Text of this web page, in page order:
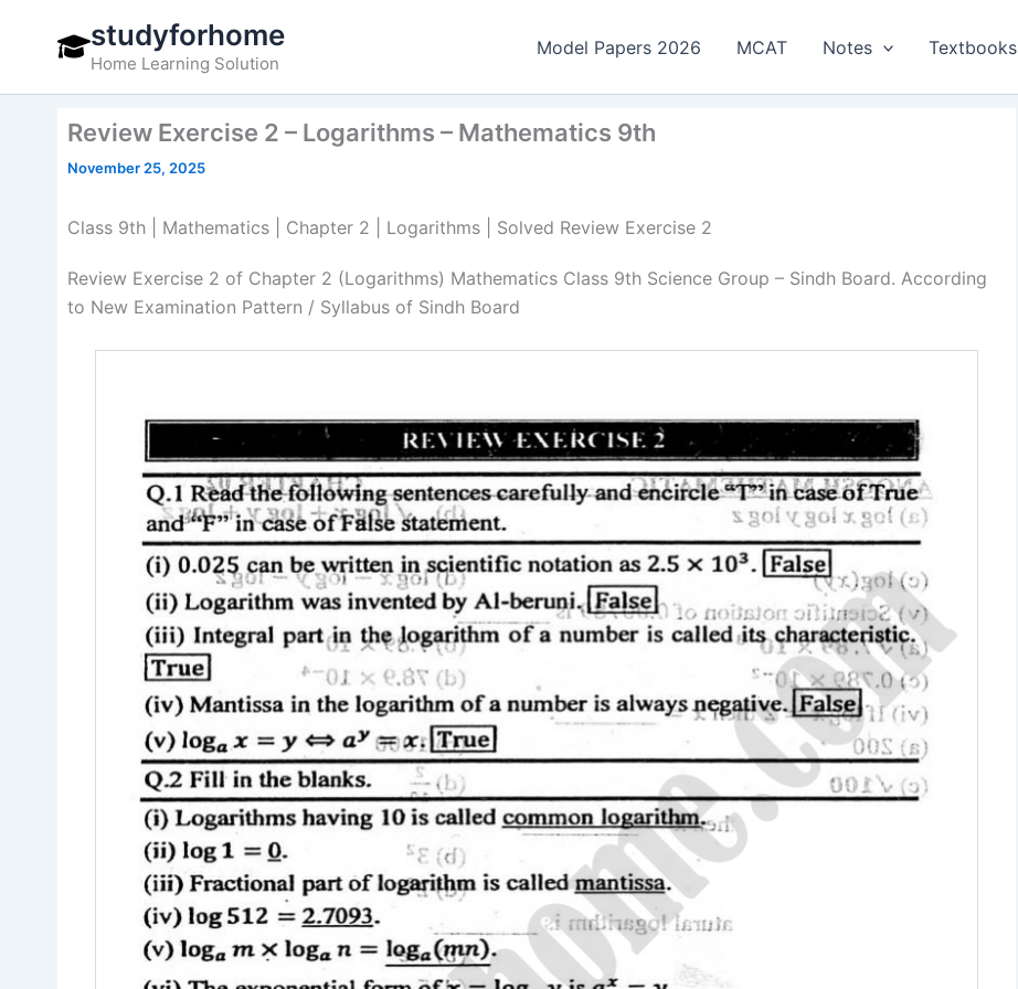
studyforhome
Home Learning Solution
Model Papers 2026 MCAT Notes Textbooks
Review Exercise 2 – Logarithms – Mathematics 9th
November 25, 2025
Class 9th | Mathematics | Chapter 2 | Logarithms | Solved Review Exercise 2
Review Exercise 2 of Chapter 2 (Logarithms) Mathematics Class 9th Science Group – Sindh Board. According
to New Examination Pattern / Syllabus of Sindh Board